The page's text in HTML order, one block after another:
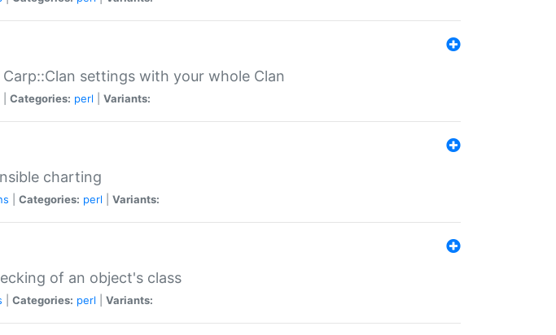
settings with your whole Clan
Categories: perl Variants:
charting
Categories: perl Variants:
of an object's class
Categories: perl Variants: